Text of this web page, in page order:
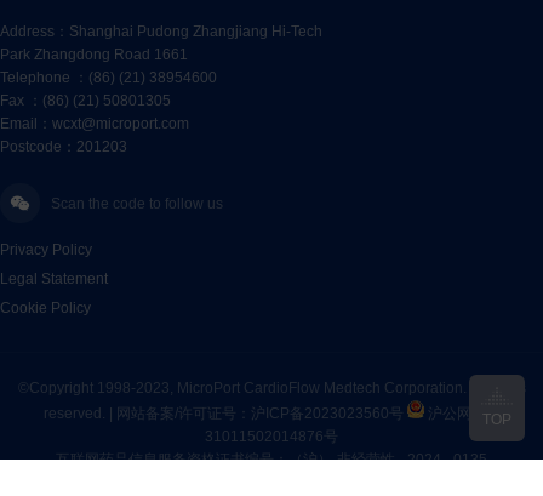
TOP
Address：Shanghai Pudong Zhangjiang Hi-Tech
Park Zhangdong Road 1661
Telephone ：(86) (21) 38954600
Fax ：(86) (21) 50801305
Email：wcxt@microport.com
Postcode：201203
Scan the code to follow us
Privacy Policy
Legal Statement
Cookie Policy
©Copyright 1998-2023, MicroPort CardioFlow Medtech Corporation. All rights
reserved. |
网站备案/许可证号：沪ICP备2023023560号
沪公网安备
31011502014876号
互联网药品信息服务资格证书编号：（沪）-非经营性 - 2024 - 0135